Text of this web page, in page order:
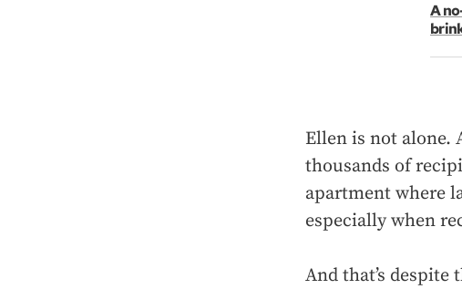
A
Ellen is not alone.
thousands of
apartment where
especially when
And that’s